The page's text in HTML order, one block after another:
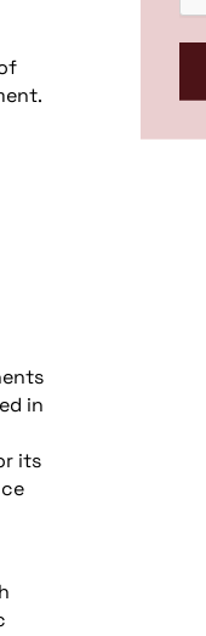
in
its